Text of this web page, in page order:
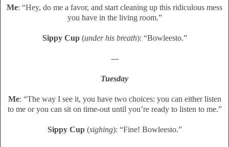
Me: “Hey, do me a favor, and start cleaning up this ridiculous mess
you have in the living room.”
Sippy Cup(under his breath): “Bowleesto.”
---
Tuesday
Me: “The way I see it, you have two choices: you can either listen
to me or you can sit on time-out until you’re ready to listen to me.”
Sippy Cup(sighing): “Fine! Bowleesto.”